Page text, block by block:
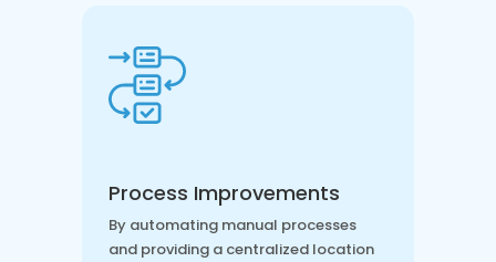
Process Improvements
By automating manual processes
and providing a centralized location